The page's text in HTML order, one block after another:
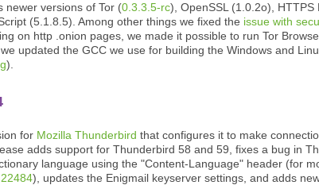
newer versions of Tor (0.3.3.5-rc), OpenSSL (1.0.2o), HTTPS
(5.1.8.5). Among other things we fixed the issue with
on http .onion pages, we made it possible to run Tor
updated the GCC we use for building the Windows and
).
for Mozilla Thunderbird that configures it to make
adds support for Thunderbird 58 and 59, fixes a bug in
language using the "Content-Language" header (for
), updates the Enigmail keyserver settings, and adds